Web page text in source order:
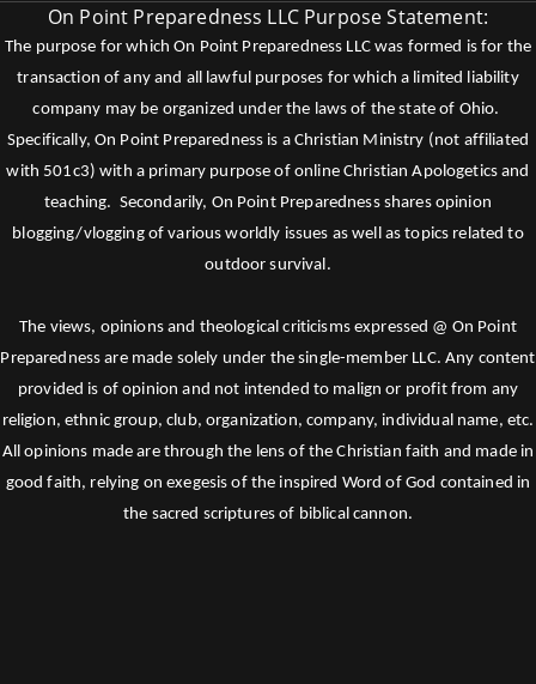
On Point Preparedness LLC Purpose Statement:
The purpose for which On Point Preparedness LLC was formed is for the
transaction of any and all lawful purposes for which a limited liability
company may be organized under the laws of the state of Ohio.
Specifically, On Point Preparedness is a Christian Ministry (not affiliated
with 501c3) with a primary purpose of online Christian Apologetics and
teaching. Secondarily, On Point Preparedness shares opinion
blogging/vlogging of various worldly issues as well as topics related to
outdoor survival.
The views, opinions and theological criticisms expressed @ On Point
Preparedness are made solely under the single-member LLC. Any content
provided is of opinion and not intended to malign or profit from any
religion, ethnic group, club, organization, company, individual name, etc.
All opinions made are through the lens of the Christian faith and made in
good faith, relying on exegesis of the inspired Word of God contained in
the sacred scriptures of biblical cannon.